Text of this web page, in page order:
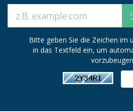
Bitte geben Sie die Zeichen im
in das Textfeld ein, um